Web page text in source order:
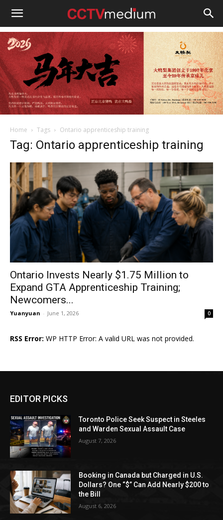
cctvmedium
Home Tags Ontario apprenticeship training
Tag: Ontario apprenticeship training
Ontario Invests Nearly $1.75 Million to
Expand GTA Apprenticeship Training;
Newcomers...
Yuanyuan - June 1, 2026 0
RSS Error: WP HTTP Error: A valid URL was not provided.
EDITOR PICKS
Toronto Police Seek Suspect in Steeles
and Warden Sexual Assault Case
August 7, 2026
Booking in Canada but Charged in U.S.
Dollars? One “$” Can Add Nearly $200 to
the Bill
August 6, 2026